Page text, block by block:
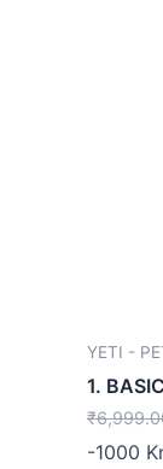
YETI -
1.
₹
-1000